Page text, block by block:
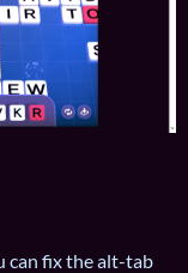
can fix the alt-tab